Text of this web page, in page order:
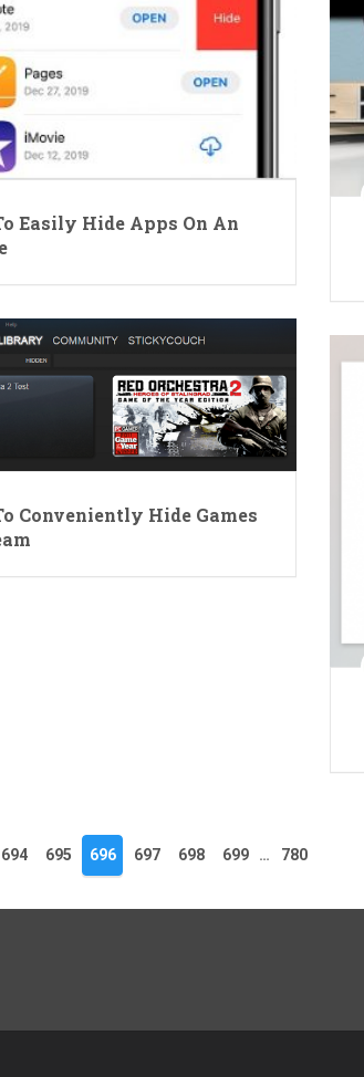
Easily Hide Apps On An
Conveniently Hide Games
694 695 696 697 698 699 … 780